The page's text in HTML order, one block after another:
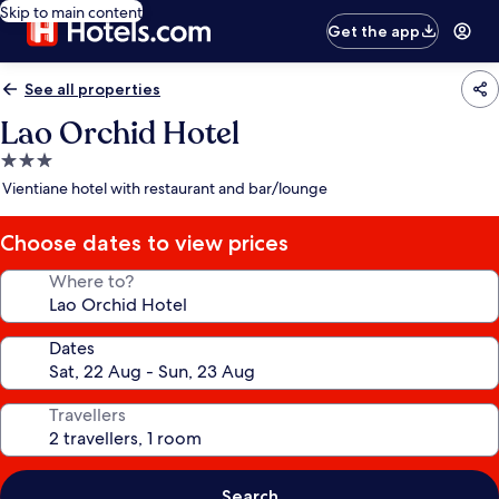
Skip to main content
Get the app
See all properties
Lao Orchid Hotel
3.0
star
Vientiane hotel with restaurant and bar/lounge
Choose dates to view prices
Where to?
Dates
Travellers